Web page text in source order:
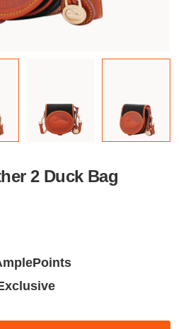
2 Duck Bag